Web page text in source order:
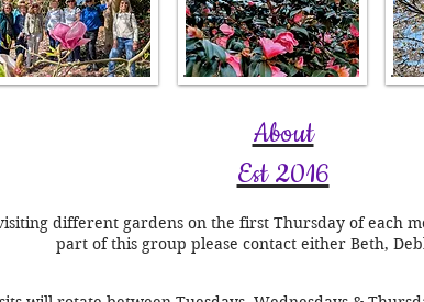
About
Est 2016
different gardens on the first Thursday of each
part of this group please contact either Beth,